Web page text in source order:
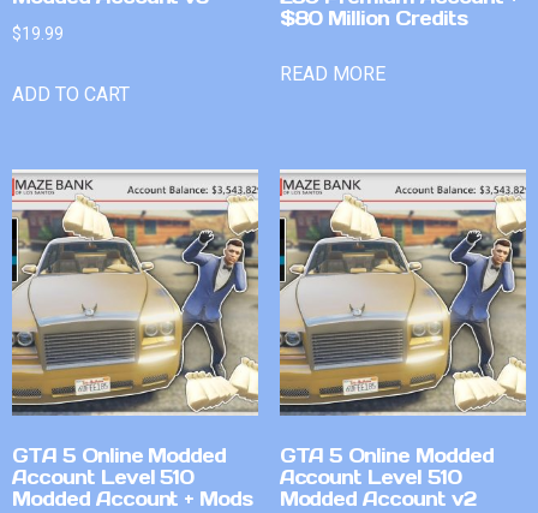
$19.99
ADD TO CART
$80 Million Credits
READ MORE
GTA 5 Online Modded
Account Level 510
Modded Account + Mods
GTA 5 Online Modded
Account Level 510
Modded Account v2